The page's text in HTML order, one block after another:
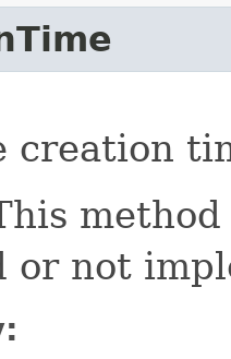
creation
or not